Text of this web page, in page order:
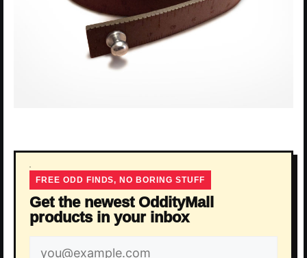
FREE ODD FINDS, NO BORING STUFF
Get the newest OddityMall
products in your inbox
Email